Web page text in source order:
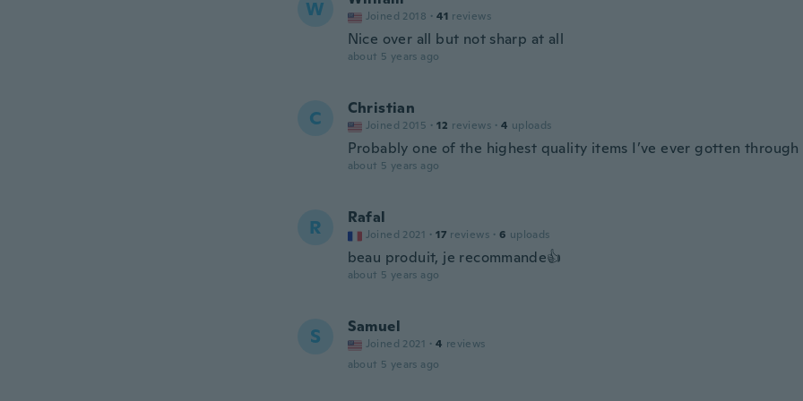
W Joined 2018 · 41 reviews
Nice over all but not sharp at all
about 5 years ago
C Christian
Joined 2015 · 12 reviews · 4 uploads
Probably one of the highest quality items I’ve ever gotten through
about 5 years ago
R Rafal
Joined 2021 · 17 reviews · 6 uploads
beau produit, je recommande👍
about 5 years ago
S Samuel
Joined 2021 · 4 reviews
about 5 years ago